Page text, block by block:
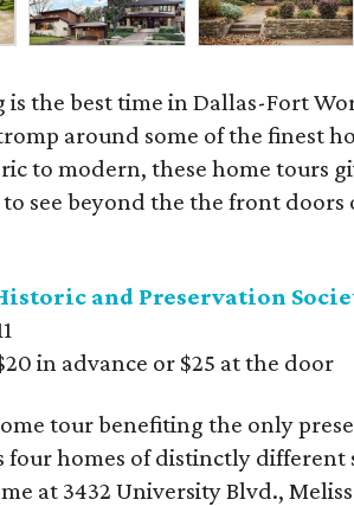
is the best time in Dallas-Fort
around some of the finest
to modern, these home tours
see beyond the the front doors
and Preservation
in advance or $25 at the door
tour benefiting the only
four homes of distinctly
at 3432 University Blvd.,